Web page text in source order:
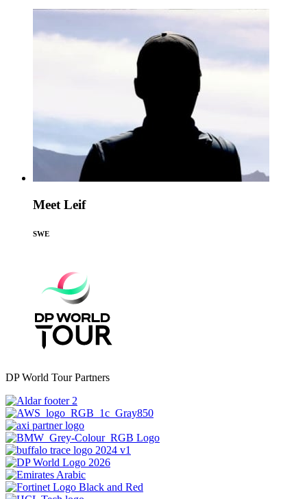
Meet Leif
SWE
DP World Tour Partners